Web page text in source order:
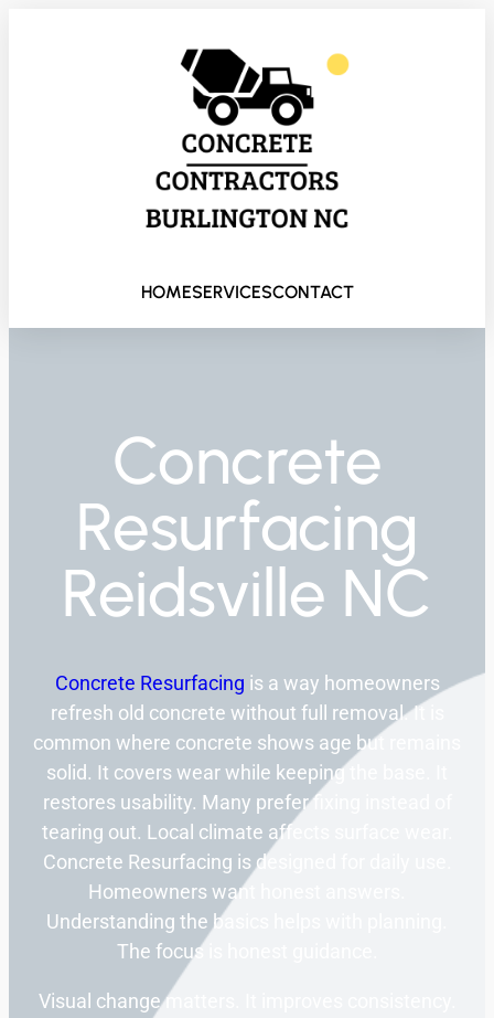
HOMESERVICESCONTACT
Concrete
Resurfacing
Reidsville NC
Concrete Resurfacing is a way homeowners
refresh old concrete without full removal. It is
common where concrete shows age but remains
solid. It covers wear while keeping the base. It
restores usability. Many prefer fixing instead of
tearing out. Local climate affects surface wear.
Concrete Resurfacing is designed for daily use.
Homeowners want honest answers.
Understanding the basics helps with planning.
The focus is honest guidance.
Visual change matters. It improves consistency.